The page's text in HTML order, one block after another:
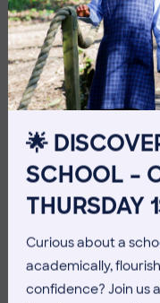
🌟
SCHOOL –
THURSDAY
Curious about a
academically,
confidence? Join us
Co-curricular
THE
3RD JULY